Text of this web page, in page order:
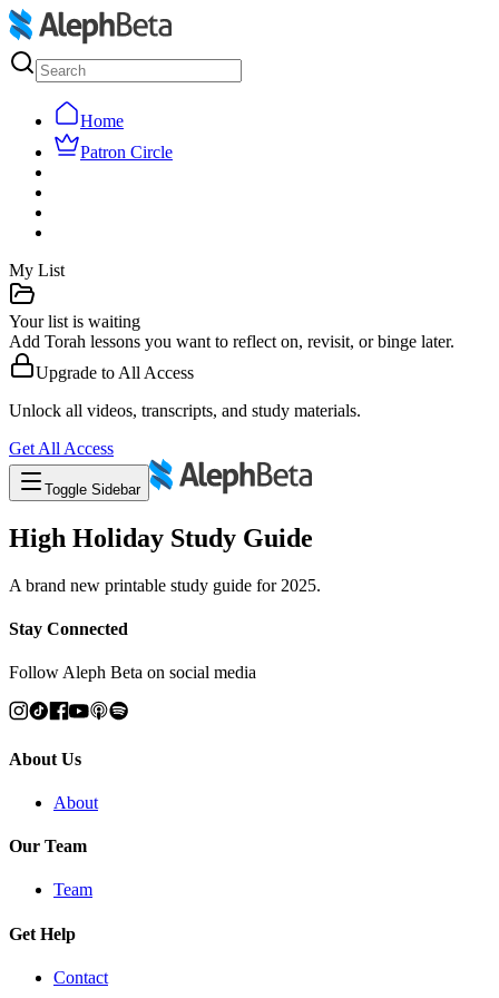
Home
Patron Circle
My List
Your list is waiting
Add Torah lessons you want to reflect on, revisit, or binge later.
Upgrade to All Access
Unlock all videos, transcripts, and study materials.
Get All Access
Toggle Sidebar
High Holiday Study Guide
A brand new printable study guide for 2025.
Stay Connected
Follow Aleph Beta on social media
About Us
About
Our Team
Team
Get Help
Contact